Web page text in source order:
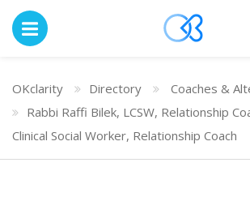
OKclarity Directory
Coaches &
Rabbi Raffi Bilek, LCSW, Relationship
Clinical Social Worker, Relationship Coach